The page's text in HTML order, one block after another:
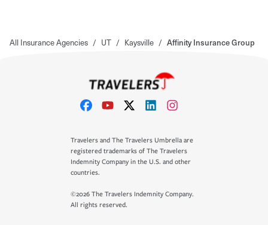
All Insurance Agencies / UT / Kaysville / Affinity Insurance Group
Travelers and The Travelers Umbrella are
registered trademarks of The Travelers
Indemnity Company in the U.S. and other
countries.
©2026 The Travelers Indemnity Company.
All rights reserved.